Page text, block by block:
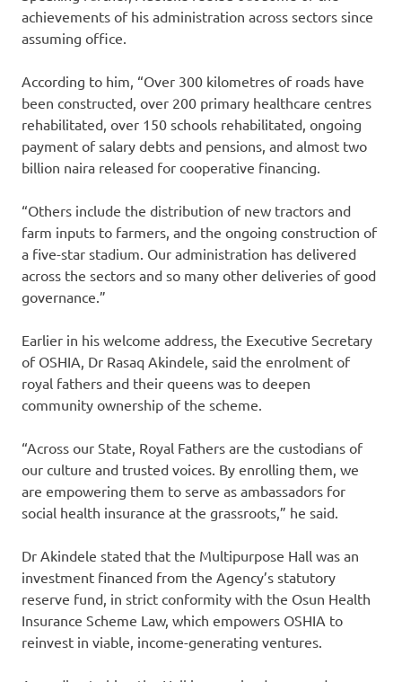
achievements of his administration across sectors since
assuming office.
According to him, “Over 300 kilometres of roads have
been constructed, over 200 primary healthcare centres
rehabilitated, over 150 schools rehabilitated, ongoing
payment of salary debts and pensions, and almost two
billion naira released for cooperative financing.
“Others include the distribution of new tractors and
farm inputs to farmers, and the ongoing construction of
a five-star stadium. Our administration has delivered
across the sectors and so many other deliveries of good
governance.”
Earlier in his welcome address, the Executive Secretary
of OSHIA, Dr Rasaq Akindele, said the enrolment of
royal fathers and their queens was to deepen
community ownership of the scheme.
“Across our State, Royal Fathers are the custodians of
our culture and trusted voices. By enrolling them, we
are empowering them to serve as ambassadors for
social health insurance at the grassroots,” he said.
Dr Akindele stated that the Multipurpose Hall was an
investment financed from the Agency’s statutory
reserve fund, in strict conformity with the Osun Health
Insurance Scheme Law, which empowers OSHIA to
reinvest in viable, income-generating ventures.